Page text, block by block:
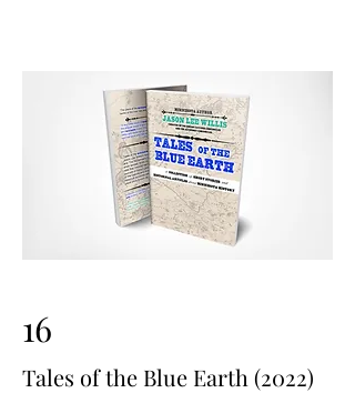
16
Tales of the Blue Earth (2022)